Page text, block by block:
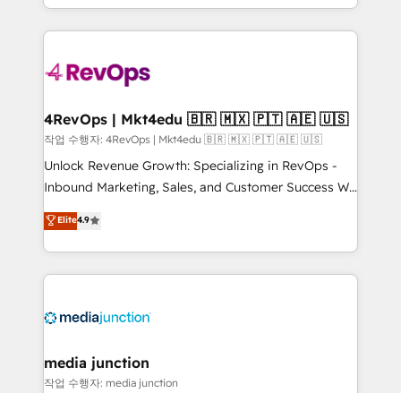
requirement). ✔️Helped over 25,000+ customers so
far with our HubSpot solutions. ✔️Bespoke apps &
on-demand bundle services. Connect with us today!
team to simplify the complex and build a better
experience for your team and customers.
4RevOps | Mkt4edu 🇧🇷 🇲🇽 🇵🇹 🇦🇪 🇺🇸
작업 수행자: 4RevOps | Mkt4edu 🇧🇷 🇲🇽 🇵🇹 🇦🇪 🇺🇸
Unlock Revenue Growth: Specializing in RevOps -
Inbound Marketing, Sales, and Customer Success We
specialize in driving revenue growth for companies
across industries through tailored marketing, sales,
and customer success strategies, utilizing RevOps
methodologies. As Latin America's largest HubSpot
offer unparalleled insights. Operating in five
Mexico, USA, and Portugal—we've executed over a
hundred successful operations. Our approach,
Elite4.9
media junction
작업 수행자: media junction